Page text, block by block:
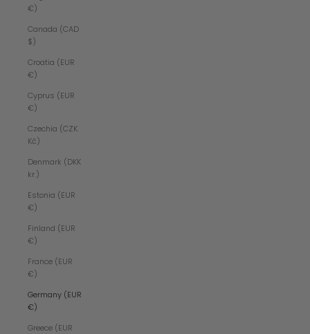
€)
Canada (CAD
$)
Croatia (EUR
€)
Cyprus (EUR
€)
Czechia (CZK
Kč)
Denmark (DKK
kr.)
Estonia (EUR
€)
Finland (EUR
€)
France (EUR
€)
Germany (EUR
€)
Greece (EUR